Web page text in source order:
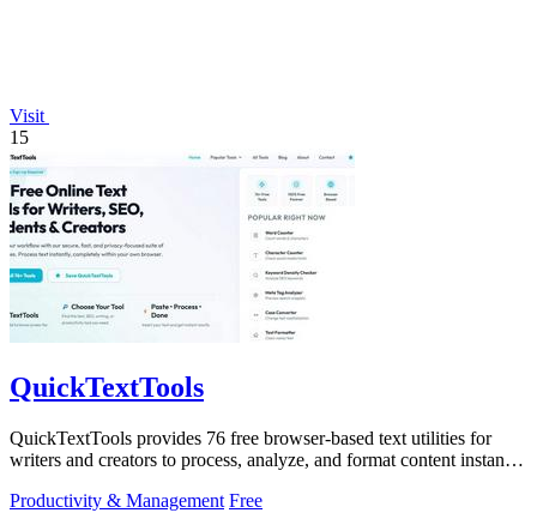
Visit
15
QuickTextTools
QuickTextTools provides 76 free browser-based text utilities for
writers and creators to process, analyze, and format content instantly
Productivity & Management Free